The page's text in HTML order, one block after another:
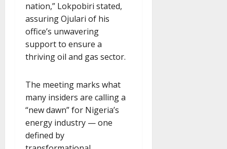
nation,” Lokpobiri stated,
assuring Ojulari of his
office’s unwavering
support to ensure a
thriving oil and gas sector.
The meeting marks what
many insiders are calling a
“new dawn” for Nigeria’s
energy industry — one
defined by